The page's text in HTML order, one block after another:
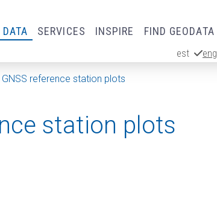
SERVICES INSPIRE FIND GEODATA
est eng
GNSS reference station plots
station plots